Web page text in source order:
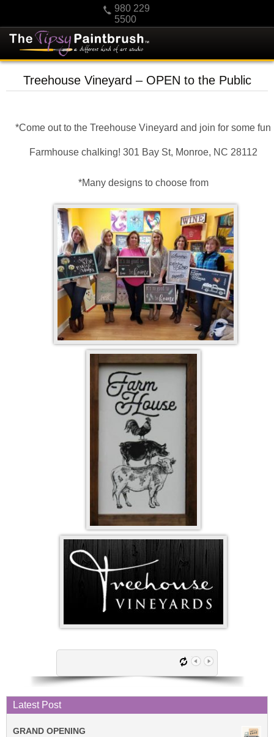
980 229
5500
KIDS
SCHEDULE/CLASS CHANGES
GIFTING
CONTACT US
Treehouse Vineyard – OPEN to the Public
*Come out to the Treehouse Vineyard and join for some fun
Farmhouse chalking! 301 Bay St, Monroe, NC 28112
*Many designs to choose from
Latest Post
GRAND OPENING